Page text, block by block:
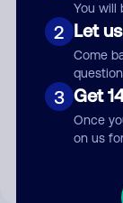
You will
2 Let
Come
3 Get
Once
on us
By submitting